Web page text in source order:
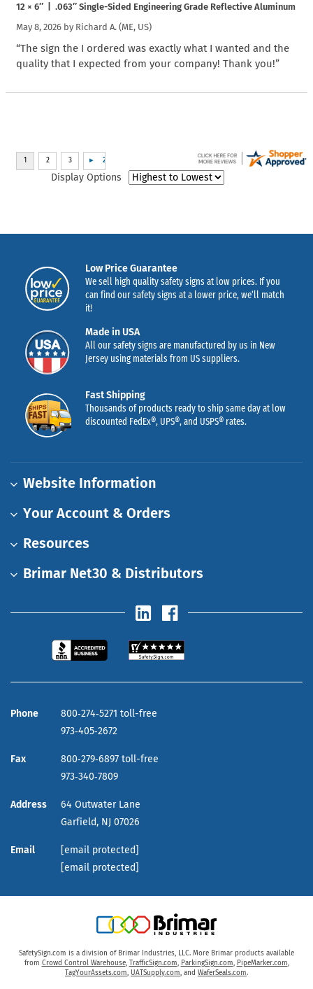
12 × 6″ | .063″ Single-Sided Engineering Grade Reflective Aluminum
May 8, 2026 by Richard A. (ME, US)
“The sign the I ordered was exactly what I wanted and the
quality that I expected from your company! Thank you!”
Display Options
Low Price Guarantee
We sell high quality safety signs at low prices. If you
can find our safety signs at a lower price, we’ll match
it!
Made in USA
All our safety signs are manufactured by us in New
Jersey using materials from US suppliers.
Fast Shipping
Thousands of products ready to ship same day at low
discounted FedEx®, UPS®, and USPS® rates.
Website Information
Your Account & Orders
Resources
Brimar Net30 & Distributors
Phone
800‑274‑5271 toll-free
973‑405‑2672
Fax
800‑279‑6897 toll-free
973‑340‑7809
Address
64 Outwater Lane
Garfield, NJ 07026
Email
[email protected]
[email protected]
SafetySign.com is a division of Brimar Industries, LLC. More Brimar products available
from Crowd Control Warehouse, TrafficSign.com, ParkingSign.com, PipeMarker.com,
TagYourAssets.com, UATSupply.com, and WaferSeals.com.